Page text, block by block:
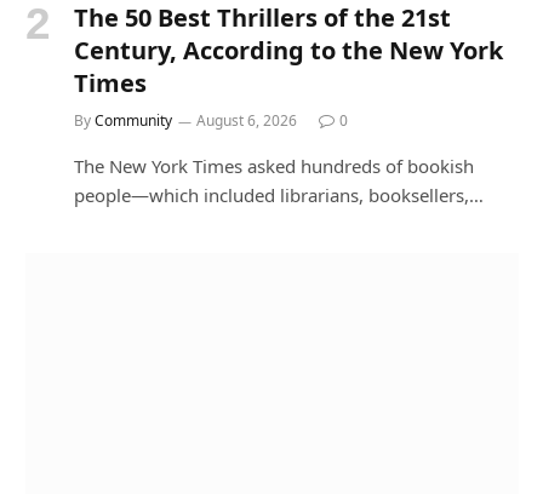
The 50 Best Thrillers of the 21st
Century, According to the New York
Times
ByCommunity August 6, 2026 0
The New York Times asked hundreds of bookish
people—which included librarians, booksellers,…